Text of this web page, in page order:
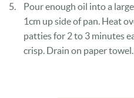
Pour enough oil into a
1cm up side of pan. Heat
patties for 2 to 3 minutes
crisp. Drain on paper